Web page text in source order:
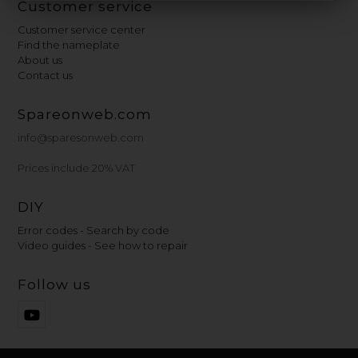
Customer service
Customer service center
Find the nameplate
About us
Contact us
Spareonweb.com
info@sparesonweb.com
Prices include 20% VAT
DIY
Error codes - Search by code
Video guides - See how to repair
Follow us